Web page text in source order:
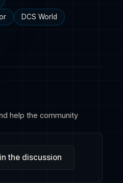
DCS World
help the community
the discussion